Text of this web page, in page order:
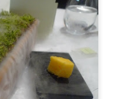
was 7 months ago. So many
to find time to write about my
February's quick Hong Kong get
year's European visit)
Matsuhisa himself was in
restaurant Nobu here